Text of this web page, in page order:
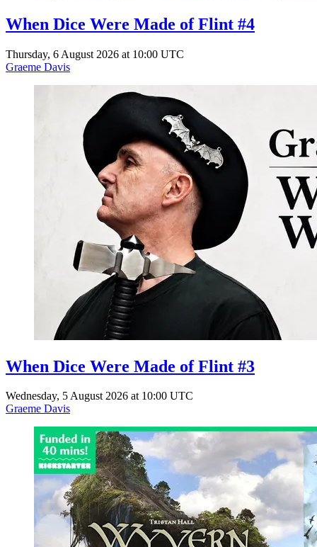
When Dice Were Made of Flint #4
Thursday, 6 August 2026 at 10:00 UTC
Graeme Davis
When Dice Were Made of Flint #3
Wednesday, 5 August 2026 at 10:00 UTC
Graeme Davis